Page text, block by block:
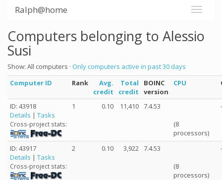
Ralph@home
Computers belonging to Alessio
Susi
Show: All computers · Only computers active in past 30 days
Computer ID
Rank
Avg.
credit
Total
credit
BOINC
version
CPU
ID: 43918
Details | Tasks
Cross-project stats:
1 0.10 11,410 7.4.53
(8
processors)
ID: 43917
Details | Tasks
Cross-project stats:
2 0.10 3,922 7.4.53
(8
processors)